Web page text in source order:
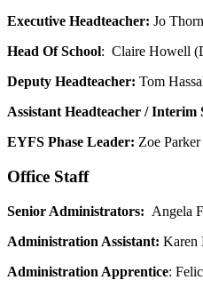
Executive Headteacher: Jo
Head Of School: Claire Howell
Deputy Headteacher: Tom
Assistant Headteacher / Interim
EYFS Phase Leader: Zoe Parker
Office Staff
Senior Administrators: Angela
Administration Assistant: Karen
Administration Apprentice: